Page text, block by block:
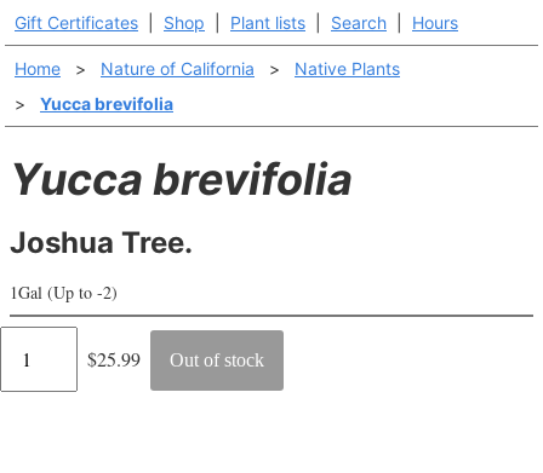
Gift Certificates Shop Plant lists Search Hours
Home > Nature of California >
Native Plants
>
Yucca brevifolia
Yucca brevifolia
Joshua Tree.
1Gal (Up to -2)
Regular
$25.99 Out of stock